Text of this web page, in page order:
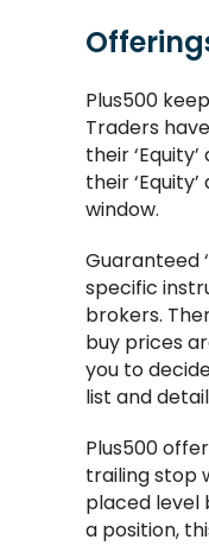
Plus500
Traders
their
their
window.
Guaranteed
specific
brokers.
buy prices
you to
list and
Plus500
trailing stop
placed level
a position,